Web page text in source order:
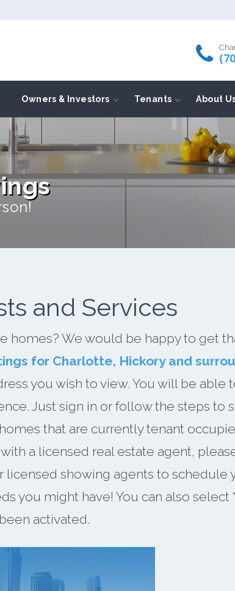
Owners & Investors Tenants About
and Services
homes? We would be happy to get
for Charlotte, Hickory and
you wish to view. You will be
Just sign in or follow the steps
that are currently tenant
a licensed real estate agent,
showing agents to schedule
you might have! You can also select
activated.